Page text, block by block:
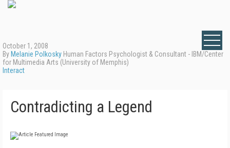
October 1, 2008
By Melanie Polkosky Human Factors Psychologist & Consultant - IBM/Center
for Multimedia Arts (University of Memphis)
Interact
Contradicting a Legend